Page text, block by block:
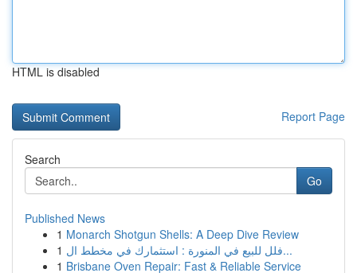
HTML is disabled
Report Page
Search
Go
Published News
1 Monarch Shotgun Shells: A Deep Dive Review
1
فلل للبيع في المنورة : استثمارك في مخطط ال...
1 Brisbane Oven Repair: Fast & Reliable Service